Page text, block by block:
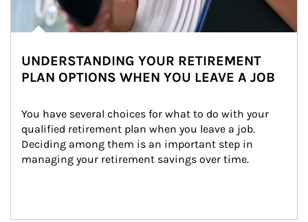
UNDERSTANDING YOUR RETIREMENT
PLAN OPTIONS WHEN YOU LEAVE A JOB
You have several choices for what to do with your
qualified retirement plan when you leave a job.
Deciding among them is an important step in
managing your retirement savings over time.